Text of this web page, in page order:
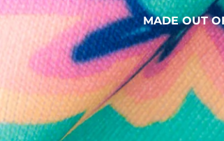
MADE OUT